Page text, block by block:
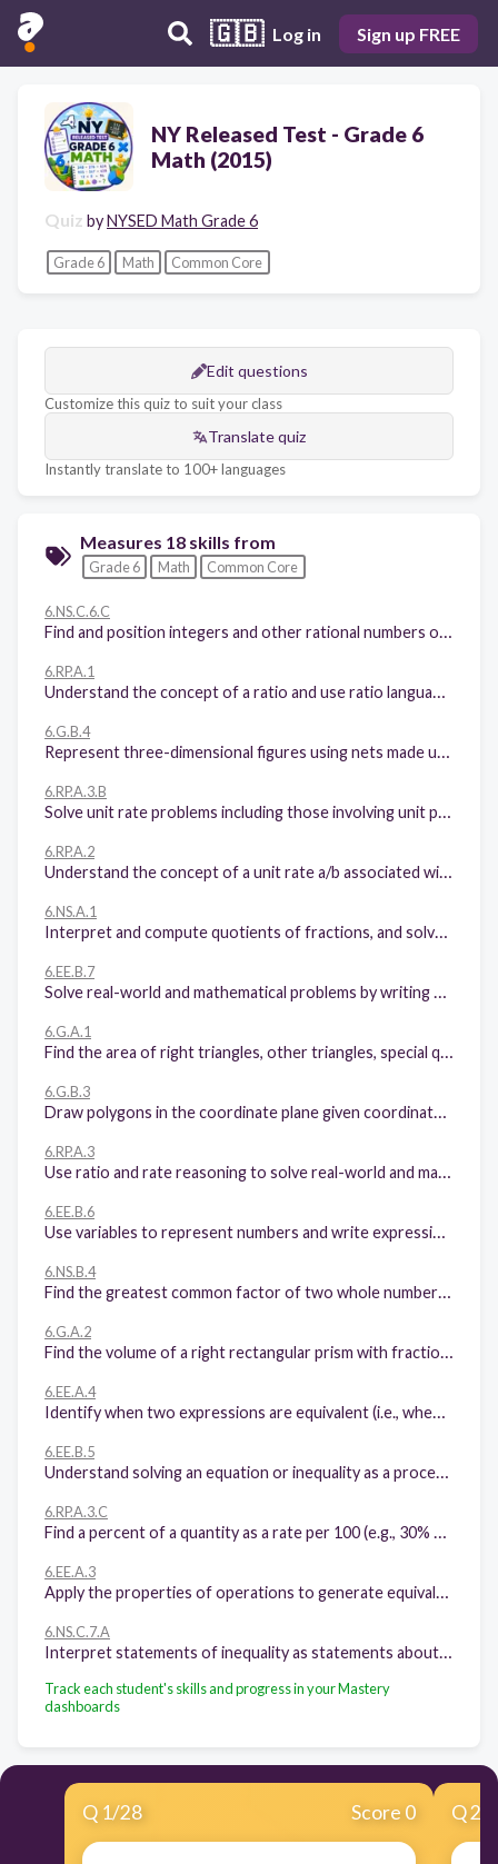
🇬🇧 Log in Sign up FREE
NY Released Test - Grade 6
Math (2015)
Quiz byNYSED Math Grade 6
Grade 6 Math Common Core
Edit questions
Customize this quiz to suit your class
Translate quiz
Instantly translate to 100+ languages
Measures 18 skills from
Grade 6 Math Common Core
6.NS.C.6.C
6.RP.A.1
6.G.B.4
6.RP.A.3.B
6.RP.A.2
6.NS.A.1
6.EE.B.7
6.G.A.1
6.G.B.3
6.RP.A.3
6.EE.B.6
6.NS.B.4
6.G.A.2
6.EE.A.4
6.EE.B.5
6.RP.A.3.C
6.EE.A.3
6.NS.C.7.A
Track each student's skills and progress in your Mastery
dashboards
Q 1/28 Score 0 Q2